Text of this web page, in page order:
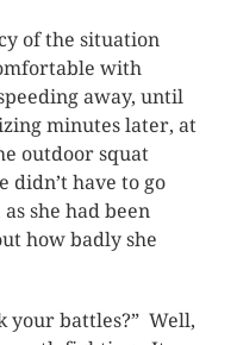
of the situation
with
away, until
minutes later, at
outdoor squat
didn’t have to go
she had been
how badly she
your battles?” Well,